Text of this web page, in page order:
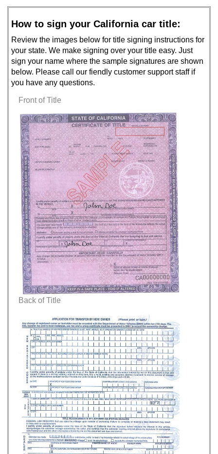
How to sign your California car title:
Review the images below for title signing instructions for
your state. We make signing over your title easy. Just
sign your name where the sample signatures are shown
below. Please call our fiendly customer support staff if
you have any questions.
Front of Title
Back of Title